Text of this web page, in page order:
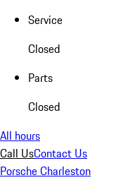
Service
Closed
Parts
Closed
All hours
Call UsContact Us
Porsche Charleston